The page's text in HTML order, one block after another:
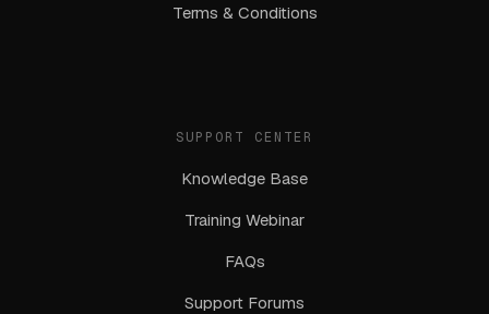
Terms & Conditions
SUPPORT CENTER
Knowledge Base
Training Webinar
FAQs
Support Forums